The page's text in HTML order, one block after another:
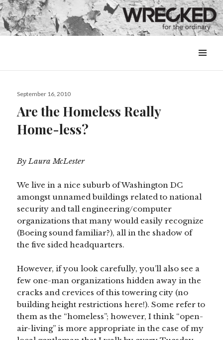
&
Posted
September 16, 2010
Are the Homeless Really
Home-less?
By Laura McLester
We live in a nice suburb of Washington DC
amongst unnamed buildings related to national
security and tall engineering/computer
organizations that many would easily recognize
(Boeing sound familiar?), all in the shadow of
the five sided headquarters.
However, if you look carefully, you’ll also see a
few one-man organizations hidden away in the
cracks and crevices of this towering city (no
building height restrictions here!). Some refer to
them as the “homeless”; however, I think “open-
air-living” is more appropriate in the case of my